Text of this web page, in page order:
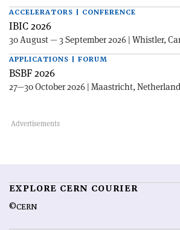
ACCELERATORS | CONFERENCE
IBIC 2026
30 August — 3 September 2026 | Whistler,
APPLICATIONS | FORUM
BSBF 2026
27—30 October 2026 | Maastricht,
EXPLORE CERN COURIER
©CERN